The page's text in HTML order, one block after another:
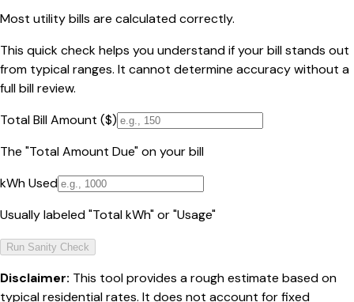
Most utility bills are calculated correctly.
This quick check helps you understand if your bill stands out
from typical ranges. It cannot determine accuracy without a
full bill review.
Total Bill Amount ($)
The "Total Amount Due" on your bill
kWh Used
Usually labeled "Total kWh" or "Usage"
Run Sanity Check
Disclaimer: This tool provides a rough estimate based on
typical residential rates. It does not account for fixed